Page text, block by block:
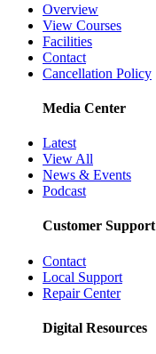
Overview
View Courses
Facilities
Contact
Cancellation Policy
Media Center
Latest
View All
News & Events
Podcast
Customer Support
Contact
Local Support
Repair Center
Digital Resources